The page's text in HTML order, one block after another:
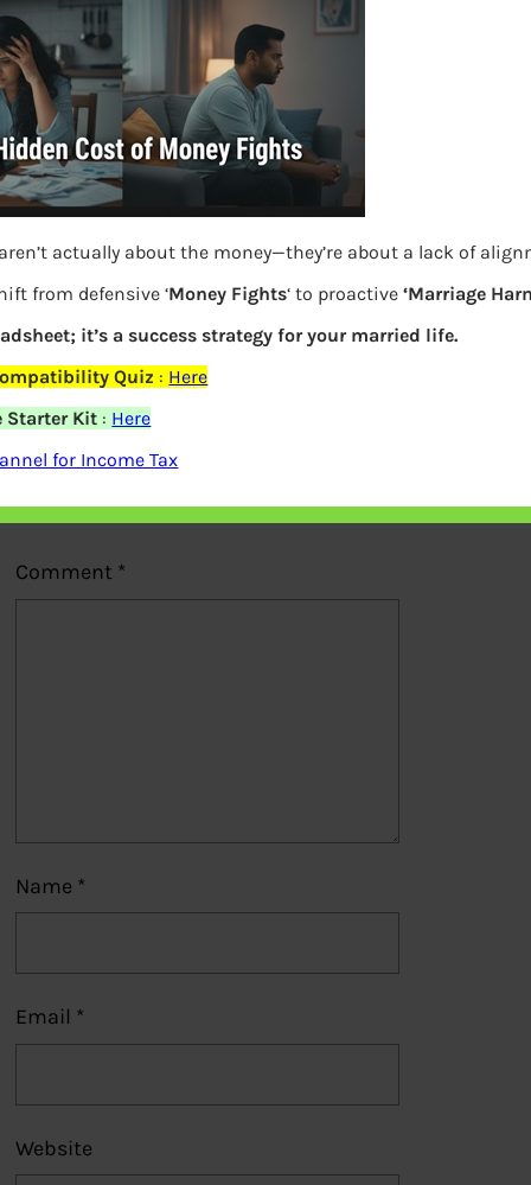
Previous
Leave a Reply
Your email address will not be
published.Required fields are marked*
Comment *
Name *
Email *
Website
actually about the money—they’re about a lack of
from defensive ‘Money Fights‘ to proactive‘Marriage
it’s a success strategy for your married life.
Quiz : Here
Starter Kit : Here
for Income Tax